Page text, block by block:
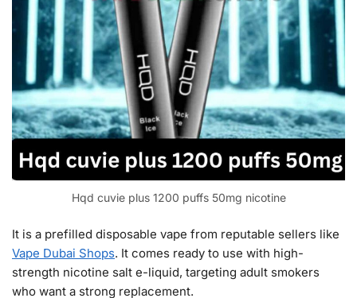
Hqd cuvie plus 1200 puffs 50mg nicotine
It is a prefilled disposable vape from reputable sellers like
Vape Dubai Shops. It comes ready to use with high-
strength nicotine salt e-liquid, targeting adult smokers
who want a strong replacement.